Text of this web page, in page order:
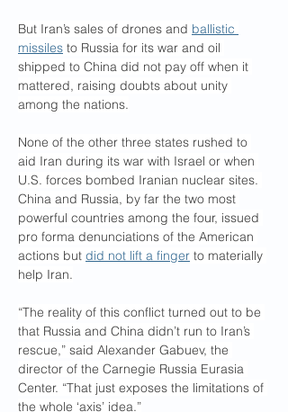
But Iran’s sales of drones and ballistic
missiles to Russia for its war and oil
shipped to China did not pay off when it
mattered, raising doubts about unity
among the nations.
None of the other three states rushed to
aid Iran during its war with Israel or when
U.S. forces bombed Iranian nuclear sites.
China and Russia, by far the two most
powerful countries among the four, issued
pro forma denunciations of the American
actions but did not lift a finger to materially
help Iran.
“The reality of this conflict turned out to be
that Russia and China didn’t run to Iran’s
rescue,” said Alexander Gabuev, the
director of the Carnegie Russia Eurasia
Center. “That just exposes the limitations of
the whole ‘axis’ idea.”